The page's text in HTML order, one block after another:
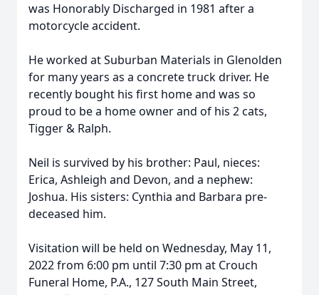
was Honorably Discharged in 1981 after a
motorcycle accident.
He worked at Suburban Materials in Glenolden
for many years as a concrete truck driver. He
recently bought his first home and was so
proud to be a home owner and of his 2 cats,
Tigger & Ralph.
Neil is survived by his brother: Paul, nieces:
Erica, Ashleigh and Devon, and a nephew:
Joshua. His sisters: Cynthia and Barbara pre-
deceased him.
Visitation will be held on Wednesday, May 11,
2022 from 6:00 pm until 7:30 pm at Crouch
Funeral Home, P.A., 127 South Main Street,